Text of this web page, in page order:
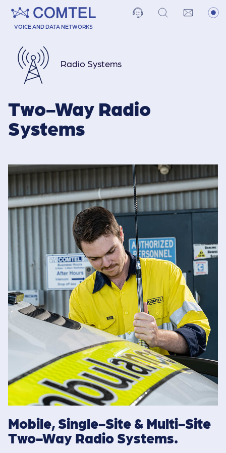
VOICE AND DATA NETWORKS
Radio Systems
Two-Way Radio
Systems
Mobile, Single-Site & Multi-Site
Two-Way Radio Systems.